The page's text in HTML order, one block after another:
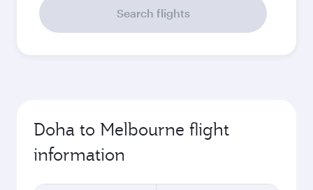
Search flights
Doha to Melbourne flight
information